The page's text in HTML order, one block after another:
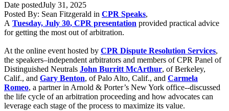
Date postedJuly 31, 2025
Posted By: Sean Fitzgerald in CPR Speaks,
A Tuesday, July 30, CPR presentation provided practical advice
for getting the most out of arbitration.
At the online event hosted by CPR Dispute Resolution Services,
the speakers–independent arbitrators and members of CPR Panel of
Distinguished Neutrals John Burritt McArthur, of Berkeley,
Calif., and Gary Benton, of Palo Alto, Calif., and Carmela
Romeo, a partner in Arnold & Porter’s New York office--discussed
the life cycle of an arbitration proceeding and how advocates can
leverage each stage of the process to maximize its value.